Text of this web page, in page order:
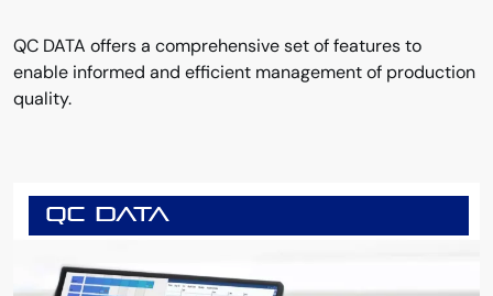
QC DATA offers a comprehensive set of features to
enable informed and efficient management of production
quality.